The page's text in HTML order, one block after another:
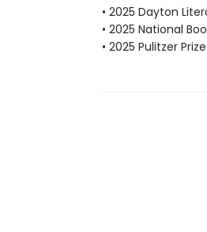
• 2025 Dayton
• 2025 National
• 2025 Pulitzer